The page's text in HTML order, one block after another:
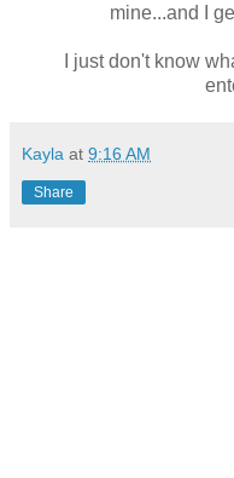
mine...and I
I just don't know
Kayla at 9:16 AM
Share